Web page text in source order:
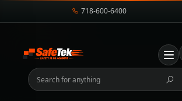
718-600-6400